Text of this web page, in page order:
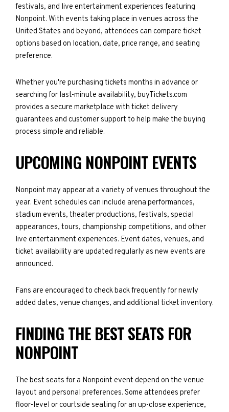
festivals, and live entertainment experiences featuring
Nonpoint. With events taking place in venues across the
United States and beyond, attendees can compare ticket
options based on location, date, price range, and seating
preference.
Whether you're purchasing tickets months in advance or
searching for last-minute availability, buyTickets.com
provides a secure marketplace with ticket delivery
guarantees and customer support to help make the buying
process simple and reliable.
UPCOMING NONPOINT EVENTS
Nonpoint may appear at a variety of venues throughout the
year. Event schedules can include arena performances,
stadium events, theater productions, festivals, special
appearances, tours, championship competitions, and other
live entertainment experiences. Event dates, venues, and
ticket availability are updated regularly as new events are
announced.
Fans are encouraged to check back frequently for newly
added dates, venue changes, and additional ticket inventory.
FINDING THE BEST SEATS FOR
NONPOINT
The best seats for a Nonpoint event depend on the venue
layout and personal preferences. Some attendees prefer
floor-level or courtside seating for an up-close experience,